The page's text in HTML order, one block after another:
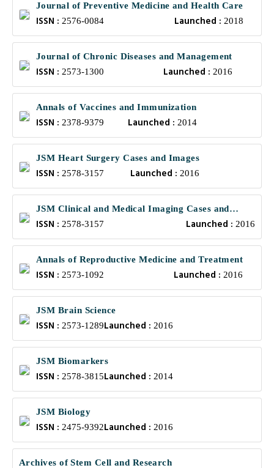
Journal of Preventive Medicine and Health Care
ISSN : 2576-0084 Launched : 2018
Journal of Chronic Diseases and Management
ISSN : 2573-1300 Launched : 2016
Annals of Vaccines and Immunization
ISSN : 2378-9379 Launched : 2014
JSM Heart Surgery Cases and Images
ISSN : 2578-3157 Launched :2016
JSM Clinical and Medical Imaging Cases and
Reviews
ISSN : 2578-3157 Launched : 2016
Annals of Reproductive Medicine and Treatment
ISSN : 2573-1092 Launched :2016
JSM Brain Science
ISSN : 2573-1289Launched : 2016
JSM Biomarkers
ISSN : 2578-3815Launched : 2014
JSM Biology
ISSN : 2475-9392Launched : 2016
Archives of Stem Cell and Research